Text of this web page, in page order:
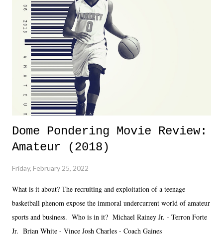
almost ten years. Much of Slammiversary 2026 felt like it was pulled
together two weeks out. And even heading into the show, with the
added drama of Dreamer's release, TNA once again felt unstable.
Fortunately, what we got was a great show that feels like - again, there
is that perception thing! - TNA is ...
Dome Pondering Movie Review:
Amateur (2018)
Friday, February 25, 2022
What is it about? The recruiting and exploitation of a teenage
basketball phenom expose the immoral undercurrent world of amateur
sports and business. Who is in it? Michael Rainey Jr. - Terron Forte
Jr. Brian White - Vince Josh Charles - Coach Gaines